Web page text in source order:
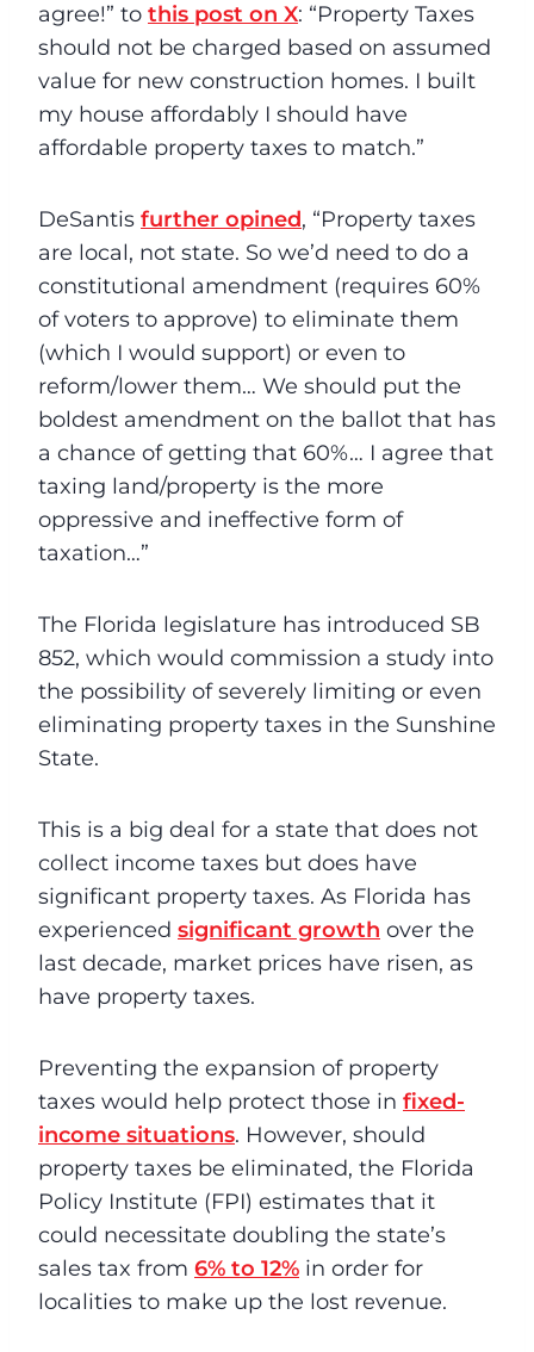
agree!” to this post on X: “Property Taxes
should not be charged based on assumed
value for new construction homes. I built
my house affordably I should have
affordable property taxes to match.”
DeSantis further opined, “Property taxes
are local, not state. So we’d need to do a
constitutional amendment (requires 60%
of voters to approve) to eliminate them
(which I would support) or even to
reform/lower them… We should put the
boldest amendment on the ballot that has
a chance of getting that 60%… I agree that
taxing land/property is the more
oppressive and ineffective form of
taxation…”
The Florida legislature has introduced SB
852, which would commission a study into
the possibility of severely limiting or even
eliminating property taxes in the Sunshine
State.
This is a big deal for a state that does not
collect income taxes but does have
significant property taxes. As Florida has
experienced significant growth over the
last decade, market prices have risen, as
have property taxes.
Preventing the expansion of property
taxes would help protect those in fixed-
income situations. However, should
property taxes be eliminated, the Florida
Policy Institute (FPI) estimates that it
could necessitate doubling the state’s
sales tax from 6% to 12% in order for
localities to make up the lost revenue.